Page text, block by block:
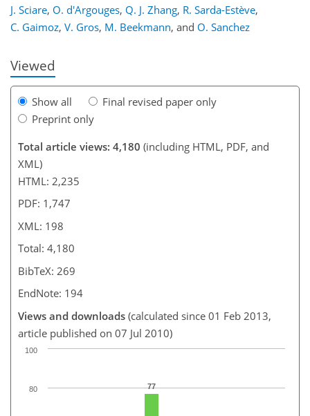
J. Sciare, O. d'Argouges, Q. J. Zhang, R. Sarda-Estève,
C. Gaimoz, V. Gros, M. Beekmann, and O. Sanchez
Viewed
Show all
Final revised paper only
Preprint only
Total article views: 4,180 (including HTML, PDF, and
XML)
HTML: 2,235
PDF: 1,747
XML: 198
Total: 4,180
BibTeX: 269
EndNote: 194
Views and downloads (calculated since 01 Feb 2013,
article published on 07 Jul 2010)
77
80
100